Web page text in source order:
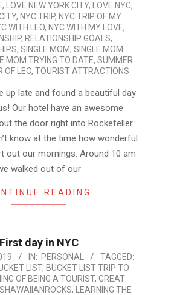
, LOVE NEW YORK CITY, LOVE NYC,
, NYC TRIP, NYC TRIP OF MY
WITH LEO, NYC WITH MY LOVE,
, RELATIONSHIP GOALS,
, SINGLE MOM, SINGLE MOM
MOM TRYING TO DATE, SUMMER
OF LEO, TOURIST ATTRACTIONS
up late and found a beautiful day
Our hotel have an awesome
the door right into Rockefeller
know at the time how wonderful
out our mornings. Around 10 am
walked out of our
READING
First day in NYC
IN: PERSONAL
TAGGED:
LIST, BUCKET LIST TRIP TO
OF BEING A TOURIST, GREAT
,
LEARNING THE